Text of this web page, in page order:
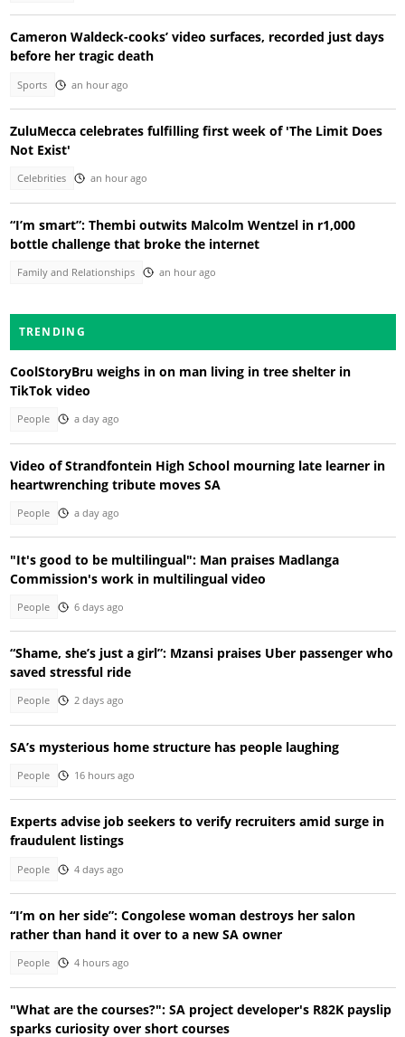
Cameron Waldeck-cooks’ video surfaces, recorded just days
before her tragic death
Sports an hour ago
ZuluMecca celebrates fulfilling first week of 'The Limit Does
Not Exist'
Celebrities an hour ago
“I’m smart”: Thembi outwits Malcolm Wentzel in r1,000
bottle challenge that broke the internet
Family and Relationships an hour ago
TRENDING
CoolStoryBru weighs in on man living in tree shelter in
TikTok video
People a day ago
Video of Strandfontein High School mourning late learner in
heartwrenching tribute moves SA
People a day ago
"It's good to be multilingual": Man praises Madlanga
Commission's work in multilingual video
People 6 days ago
“Shame, she’s just a girl”: Mzansi praises Uber passenger who
saved stressful ride
People 2 days ago
SA’s mysterious home structure has people laughing
People 16 hours ago
Experts advise job seekers to verify recruiters amid surge in
fraudulent listings
People 4 days ago
“I’m on her side”: Congolese woman destroys her salon
rather than hand it over to a new SA owner
People 4 hours ago
"What are the courses?": SA project developer's R82K payslip
sparks curiosity over short courses